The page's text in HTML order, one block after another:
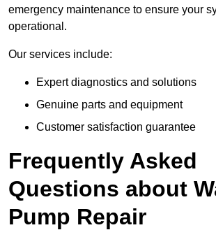
emergency maintenance to ensure your
operational.
Our services include:
Expert diagnostics and solutions
Genuine parts and equipment
Customer satisfaction guarantee
Frequently Asked
Questions about
Pump Repair